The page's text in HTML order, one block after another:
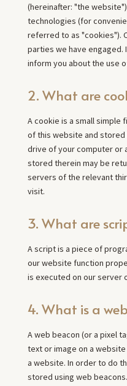
(hereinafter: "the
technologies (for
referred to as "cookies").
parties we have engaged.
inform you about the use
2. What are
A cookie is a small simple
of this website and
drive of your computer or
stored therein may be
servers of the relevant
visit.
3. What are
A script is a piece of
our website function
is executed on our server
4. What is a
A web beacon (or a pixel
text or image on a
a website. In order to do
stored using web beacons.